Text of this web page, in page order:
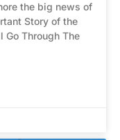
the big news of
Story of the
Go Through The